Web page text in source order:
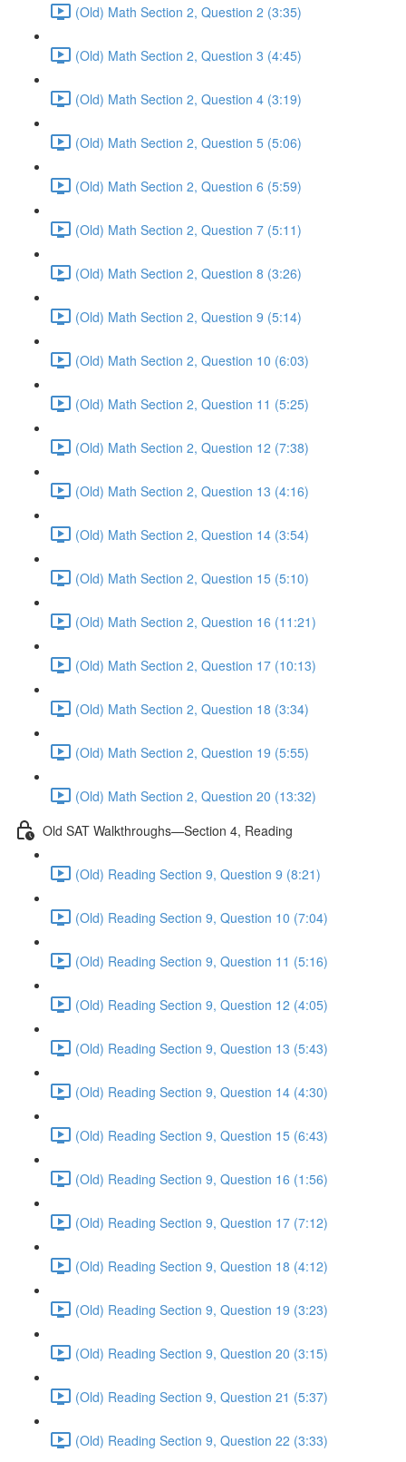
(Old) Math Section 2, Question 2 (3:35)
(Old) Math Section 2, Question 3 (4:45)
(Old) Math Section 2, Question 4 (3:19)
(Old) Math Section 2, Question 5 (5:06)
(Old) Math Section 2, Question 6 (5:59)
(Old) Math Section 2, Question 7 (5:11)
(Old) Math Section 2, Question 8 (3:26)
(Old) Math Section 2, Question 9 (5:14)
(Old) Math Section 2, Question 10 (6:03)
(Old) Math Section 2, Question 11 (5:25)
(Old) Math Section 2, Question 12 (7:38)
(Old) Math Section 2, Question 13 (4:16)
(Old) Math Section 2, Question 14 (3:54)
(Old) Math Section 2, Question 15 (5:10)
(Old) Math Section 2, Question 16 (11:21)
(Old) Math Section 2, Question 17 (10:13)
(Old) Math Section 2, Question 18 (3:34)
(Old) Math Section 2, Question 19 (5:55)
(Old) Math Section 2, Question 20 (13:32)
Old SAT Walkthroughs—Section 4, Reading
(Old) Reading Section 9, Question 9 (8:21)
(Old) Reading Section 9, Question 10 (7:04)
(Old) Reading Section 9, Question 11 (5:16)
(Old) Reading Section 9, Question 12 (4:05)
(Old) Reading Section 9, Question 13 (5:43)
(Old) Reading Section 9, Question 14 (4:30)
(Old) Reading Section 9, Question 15 (6:43)
(Old) Reading Section 9, Question 16 (1:56)
(Old) Reading Section 9, Question 17 (7:12)
(Old) Reading Section 9, Question 18 (4:12)
(Old) Reading Section 9, Question 19 (3:23)
(Old) Reading Section 9, Question 20 (3:15)
(Old) Reading Section 9, Question 21 (5:37)
(Old) Reading Section 9, Question 22 (3:33)